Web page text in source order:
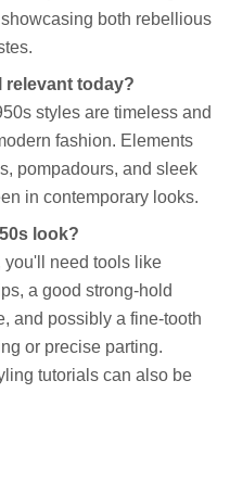
both rebellious
relevant today?
styles are timeless and
fashion. Elements
pompadours, and sleek
in contemporary looks.
look?
you'll need tools like
a good strong-hold
and possibly a fine-tooth
or precise parting.
tutorials can also be